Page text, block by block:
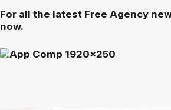
For all the latest Free Agency
now.